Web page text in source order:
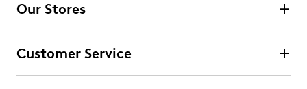
Our Stores
Customer Service